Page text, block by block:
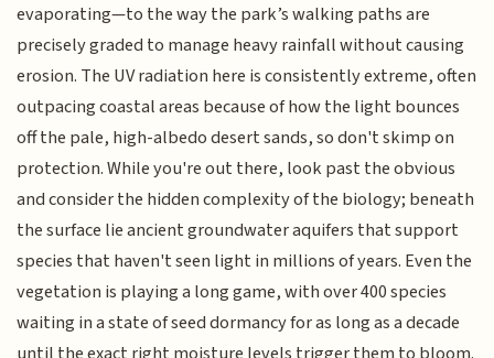
evaporating—to the way the park’s walking paths are
precisely graded to manage heavy rainfall without causing
erosion. The UV radiation here is consistently extreme, often
outpacing coastal areas because of how the light bounces
off the pale, high-albedo desert sands, so don't skimp on
protection. While you're out there, look past the obvious
and consider the hidden complexity of the biology; beneath
the surface lie ancient groundwater aquifers that support
species that haven't seen light in millions of years. Even the
vegetation is playing a long game, with over 400 species
waiting in a state of seed dormancy for as long as a decade